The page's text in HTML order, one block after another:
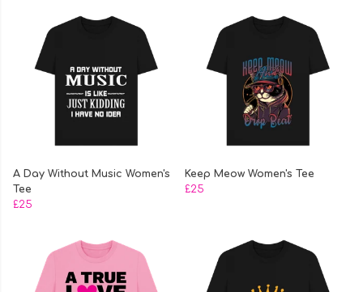
A Day Without Music Women's
Tee
£25
Keep Meow Women's Tee
£25